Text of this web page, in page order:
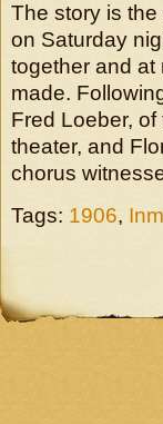
The story is the
on Saturday
together and at
made.
Fred Loeber,
theater, and
chorus
Tags: 1906,